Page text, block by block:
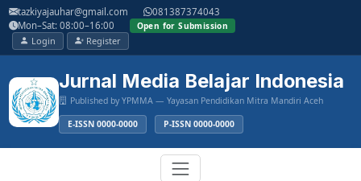
Main
Navigation
Main
Content
Sidebar
tazkiyajauhar@gmail.com
081387374043
Mon–Sat: 08:00–16:00
Open for Submission
Login Register
Jurnal Media Belajar Indonesia
Published by YPMMA — Yayasan Pendidikan Mitra Mandiri Aceh
E-ISSN 0000-0000 P-ISSN 0000-0000